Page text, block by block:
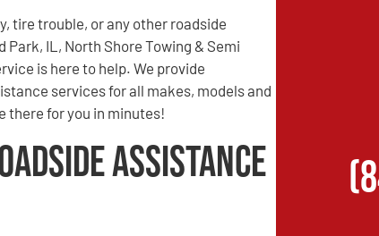
tire trouble, or any other roadside
Park, IL, North Shore Towing & Semi
is here to help. We provide
services for all makes, models and
there for you in minutes!
Assistance